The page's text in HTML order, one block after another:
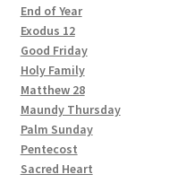
End of Year
Exodus 12
Good Friday
Holy Family
Matthew 28
Maundy Thursday
Palm Sunday
Pentecost
Sacred Heart